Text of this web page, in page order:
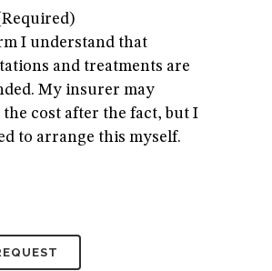
I understand that
and treatments are
My insurer may
cost after the fact, but I
to arrange this myself.